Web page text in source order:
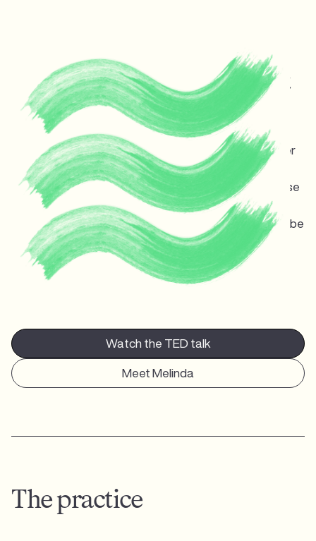
Protecting life and vital
ecosystems in Guyana &
across the planet
Melinda Janki is an award winning international lawyer
and TED speaker opposing dangerous deep sea oil
and gas exploitation offshore Guyana. Stopping these
projects is non-negotiable for the ocean, the
atmosphere, and life on earth — the stakes couldn’t be
higher.
Watch Melinda's TED talkat the TED Countdown
Watch the TED talk
Meet Melinda
The practice